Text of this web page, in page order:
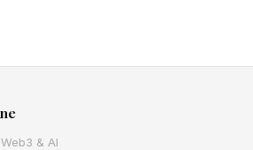
& AI